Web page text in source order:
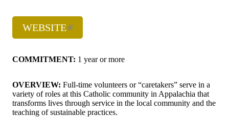
WEBSITE
COMMITMENT: 1 year or more
OVERVIEW: Full-time volunteers or “caretakers” serve in a
variety of roles at this Catholic community in Appalachia that
transforms lives through service in the local community and the
teaching of sustainable practices.